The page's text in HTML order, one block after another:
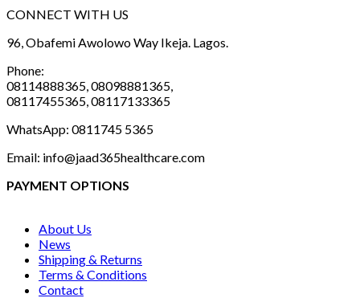
CONNECT WITH US
96, Obafemi Awolowo Way Ikeja. Lagos.
Phone:
08114888365, 08098881365,
08117455365, 08117133365
WhatsApp: 0811745 5365
Email: info@jaad365healthcare.com
PAYMENT OPTIONS
About Us
News
Shipping & Returns
Terms & Conditions
Contact